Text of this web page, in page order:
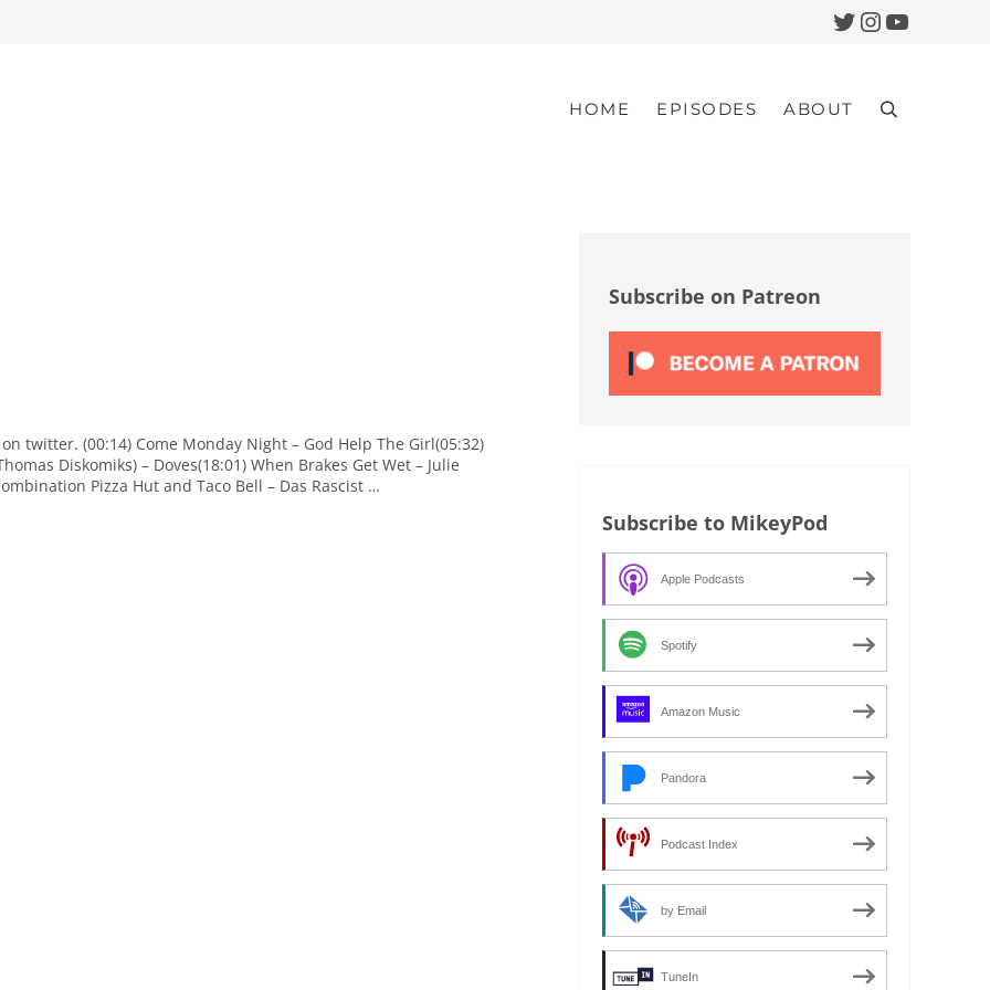
Twitter
Instagram
YouTube
HOME EPISODES ABOUT Search
twitter. (00:14) Come Monday Night – God Help The Girl(05:32)
Diskomiks) – Doves(18:01) When Brakes Get Wet – Julie
Pizza Hut and Taco Bell – Das Rascist …
Subscribe on Patreon
Subscribe to MikeyPod
Apple Podcasts
Spotify
Amazon Music
Pandora
Podcast Index
by Email
TuneIn